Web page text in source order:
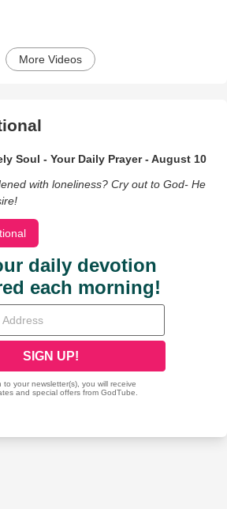
More Videos
Soul - Your Daily Prayer - August 10
with loneliness? Cry out to God- He